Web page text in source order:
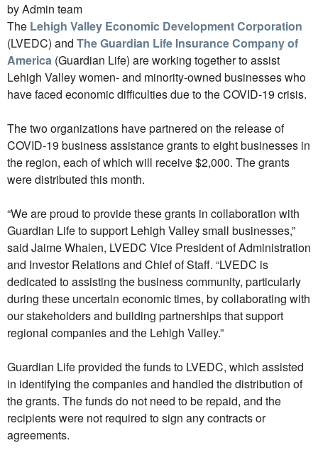
by Admin team
The Lehigh Valley Economic Development Corporation
(LVEDC) and The Guardian Life Insurance Company of
America (Guardian Life) are working together to assist
Lehigh Valley women- and minority-owned businesses who
have faced economic difficulties due to the COVID-19 crisis.
The two organizations have partnered on the release of
COVID-19 business assistance grants to eight businesses in
the region, each of which will receive $2,000. The grants
were distributed this month.
“We are proud to provide these grants in collaboration with
Guardian Life to support Lehigh Valley small businesses,”
said Jaime Whalen, LVEDC Vice President of Administration
and Investor Relations and Chief of Staff. “LVEDC is
dedicated to assisting the business community, particularly
during these uncertain economic times, by collaborating with
our stakeholders and building partnerships that support
regional companies and the Lehigh Valley.”
Guardian Life provided the funds to LVEDC, which assisted
in identifying the companies and handled the distribution of
the grants. The funds do not need to be repaid, and the
recipients were not required to sign any contracts or
agreements.